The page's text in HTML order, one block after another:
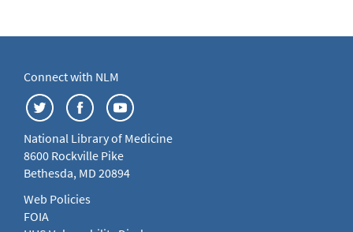
Connect with NLM
National Library of Medicine
8600 Rockville Pike
Bethesda, MD 20894
Web Policies
FOIA